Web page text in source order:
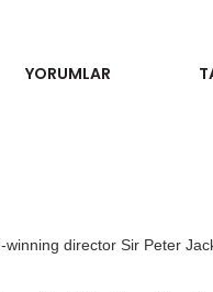
YORUMLAR
winning director Sir Peter